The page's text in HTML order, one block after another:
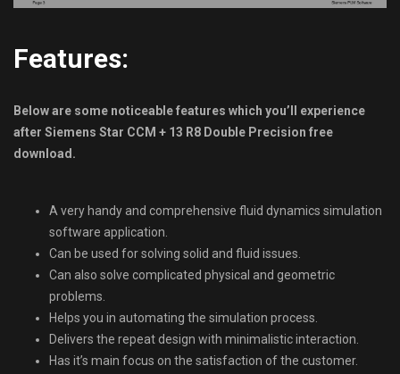
Features:
Below are some noticeable features which you’ll experience
after Siemens Star CCM + 13 R8 Double Precision free
download.
A very handy and comprehensive fluid dynamics simulation
software application.
Can be used for solving solid and fluid issues.
Can also solve complicated physical and geometric
problems.
Helps you in automating the simulation process.
Delivers the repeat design with minimalistic interaction.
Has it’s main focus on the satisfaction of the customer.